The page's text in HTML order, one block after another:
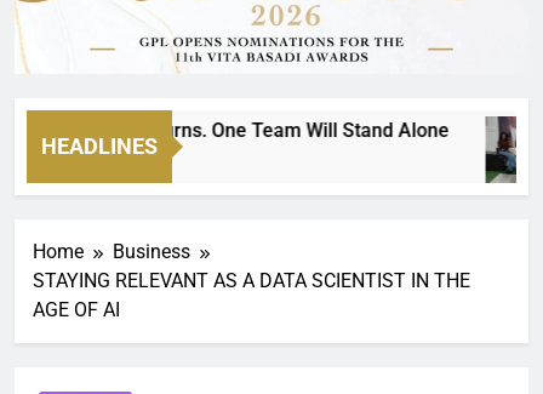
HEADLINES
Returns. One Team Will Stand Alone
Home
Business
STAYING RELEVANT AS A DATA SCIENTIST IN THE
AGE OF AI